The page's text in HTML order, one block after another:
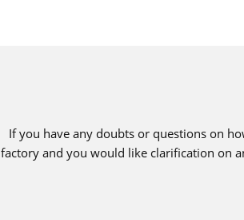
If you have any doubts or questions on
factory and you would like clarification on